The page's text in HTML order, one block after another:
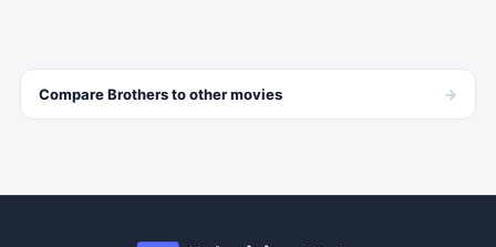
CompareBrothersto othermovies →